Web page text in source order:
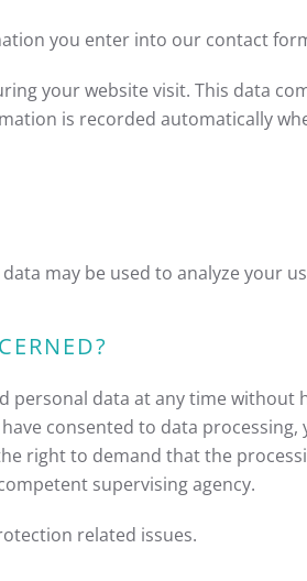
you enter into our contact
your website visit. This data
is recorded automatically
may be used to analyze your
data at any time without
consented to data processing,
right to demand that the
supervising agency.
related issues.